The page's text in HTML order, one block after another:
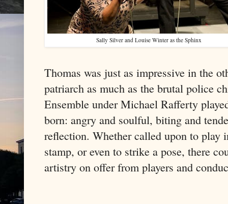
Sally Silver and Louise Winter as the Sphinx
Thomas was just as impressive in the
patriarch as much as the brutal police
Ensemble under Michael Rafferty
born: angry and soulful, biting and
reflection. Whether called upon to play
stamp, or even to strike a pose, there
artistry on offer from players and